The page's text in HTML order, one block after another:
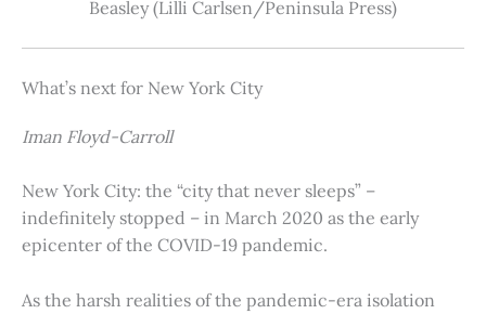
Beasley (Lilli Carlsen/Peninsula Press)
What’s next for New York City
Iman Floyd-Carroll
New York City: the “city that never sleeps” –
indefinitely stopped – in March 2020 as the early
epicenter of the COVID-19 pandemic.
As the harsh realities of the pandemic-era isolation